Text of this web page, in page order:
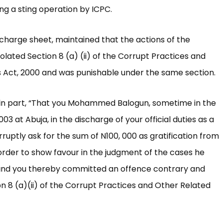
a sting operation by ICPC.
sheet, maintained that the actions of the
Section 8 (a) (ii) of the Corrupt Practices and
2000 and was punishable under the same section.
part, “That you Mohammed Balogun, sometime in the
at Abuja, in the discharge of your official duties as a
ask for the sum of N100, 000 as gratification from
to show favour in the judgment of the cases he
you thereby committed an offence contrary and
8 (a)(ii) of the Corrupt Practices and Other Related